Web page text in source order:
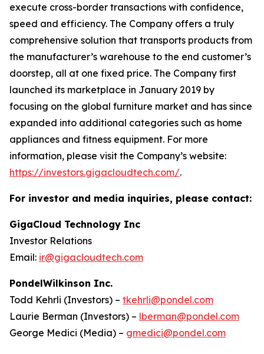
execute cross-border transactions with confidence,
speed and efficiency. The Company offers a truly
comprehensive solution that transports products from
the manufacturer’s warehouse to the end customer’s
doorstep, all at one fixed price. The Company first
launched its marketplace in January 2019 by
focusing on the global furniture market and has since
expanded into additional categories such as home
appliances and fitness equipment. For more
information, please visit the Company’s website:
https://investors.gigacloudtech.com/.
For investor and media inquiries, please contact:
GigaCloud Technology Inc
Investor Relations
Email: ir@gigacloudtech.com
PondelWilkinson Inc.
Todd Kehrli (Investors) – tkehrli@pondel.com
Laurie Berman (Investors) – lberman@pondel.com
George Medici (Media) – gmedici@pondel.com